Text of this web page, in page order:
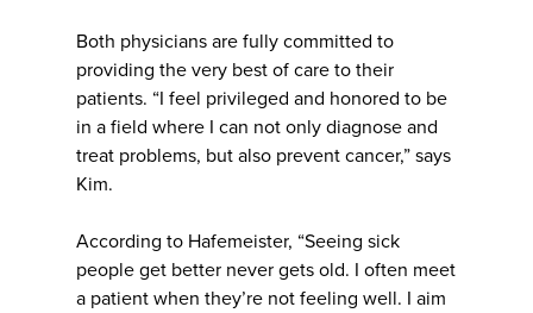
Both physicians are fully committed to
providing the very best of care to their
patients. “I feel privileged and honored to be
in a field where I can not only diagnose and
treat problems, but also prevent cancer,” says
Kim.
According to Hafemeister, “Seeing sick
people get better never gets old. I often meet
a patient when they’re not feeling well. I aim